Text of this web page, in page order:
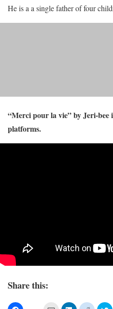
He is a a single father of four
“Merci pour la vie” by Jeri-bee
platforms.
Share this: